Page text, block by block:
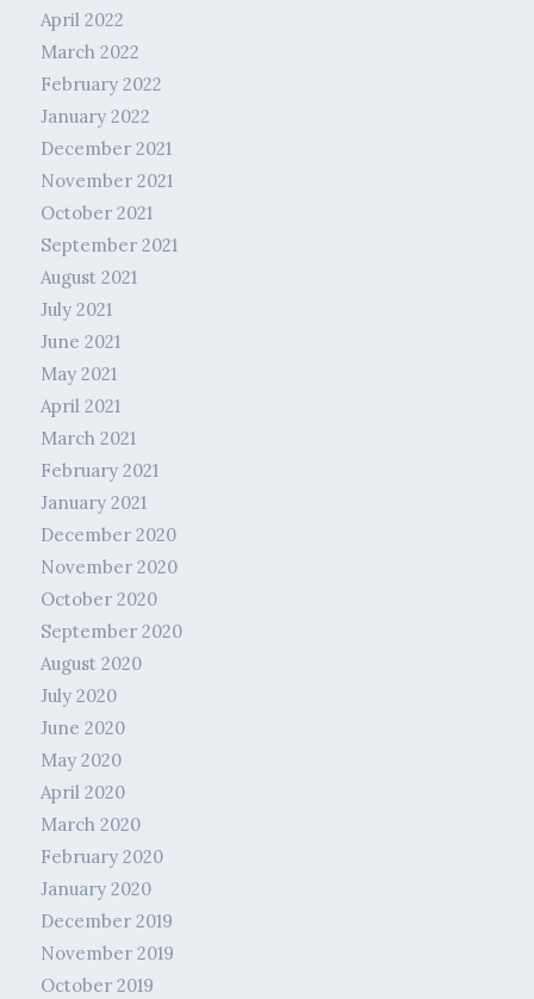
April 2022
March 2022
February 2022
January 2022
December 2021
November 2021
October 2021
September 2021
August 2021
July 2021
June 2021
May 2021
April 2021
March 2021
February 2021
January 2021
December 2020
November 2020
October 2020
September 2020
August 2020
July 2020
June 2020
May 2020
April 2020
March 2020
February 2020
January 2020
December 2019
November 2019
October 2019